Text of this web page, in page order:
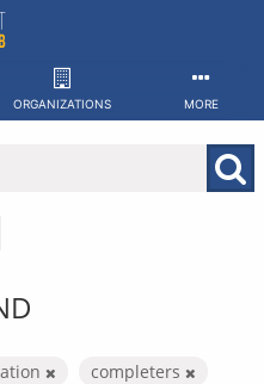
ORGANIZATIONS MORE
completers